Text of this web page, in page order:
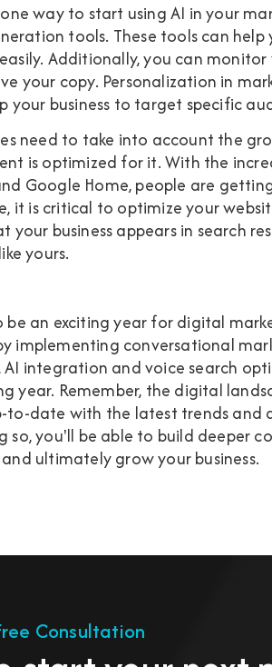
one way to start using AI in your
tools. These tools can
Additionally, you can
your copy. Personalization in
your business to target specific
need to take into account the
is optimized for it. With the
Google Home, people are
it is critical to optimize your
your business appears in search
yours.
be an exciting year for digital
implementing conversational
integration and voice search
year. Remember, the digital
date with the latest trends and
so, you'll be able to build deeper
ultimately grow your business.
Consultation